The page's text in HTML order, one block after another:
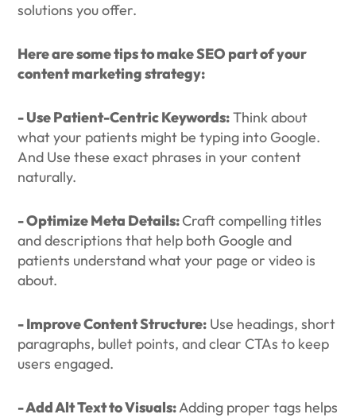
solutions you offer.
Here are some tips to make SEO part of your
content marketing strategy:
- Use Patient-Centric Keywords:Think about
what your patients might be typing into Google.
And Use these exact phrases in your content
naturally.
- Optimize Meta Details:Craft compelling titles
and descriptions that help both Google and
patients understand what your page or video is
about.
- Improve Content Structure: Use headings, short
paragraphs, bullet points, and clear CTAs to keep
users engaged.
- Add Alt Text to Visuals:Adding proper tags helps